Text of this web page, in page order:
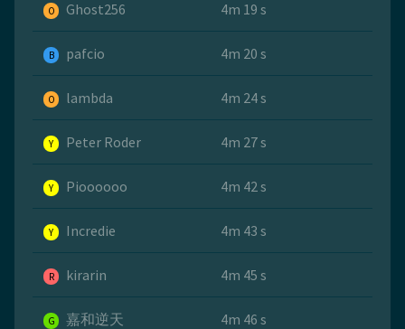
O Ghost256 4m 19 s
B pafcio 4m 20 s
O lambda 4m 24 s
Y Peter Roder 4m 27 s
Y Pioooooo 4m 42 s
Y Incredie 4m 43 s
R kirarin 4m 45 s
G 嘉和逆天 4m 46 s